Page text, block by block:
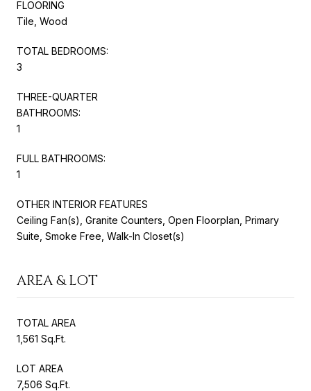
FLOORING
Tile, Wood
TOTAL BEDROOMS:
3
THREE-QUARTER
BATHROOMS:
1
FULL BATHROOMS:
1
OTHER INTERIOR FEATURES
Ceiling Fan(s), Granite Counters, Open Floorplan, Primary
Suite, Smoke Free, Walk-In Closet(s)
AREA & LOT
TOTAL AREA
1,561 Sq.Ft.
LOT AREA
7,506 Sq.Ft.